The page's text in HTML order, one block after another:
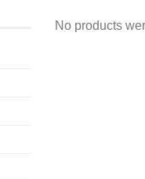
No products